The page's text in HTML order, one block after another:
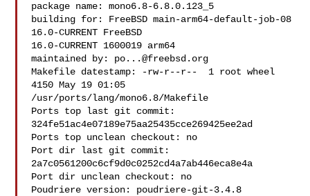
package name: mono6.8-6.8.0.123_5
building for: FreeBSD main-arm64-default-job-08
16.0-CURRENT FreeBSD
16.0-CURRENT 1600019 arm64
maintained by: po...@freebsd.org
Makefile datestamp: -rw-r--r--  1 root wheel
4150 May 19 01:05
/usr/ports/lang/mono6.8/Makefile
Ports top last git commit:
324fe51ac4e07189e75aa25435cce269425ee2ad
Ports top unclean checkout: no
Port dir last git commit:
2a7c0561200c6cf9d0c0252cd4a7ab446eca8e4a
Port dir unclean checkout: no
Poudriere version: poudriere-git-3.4.8